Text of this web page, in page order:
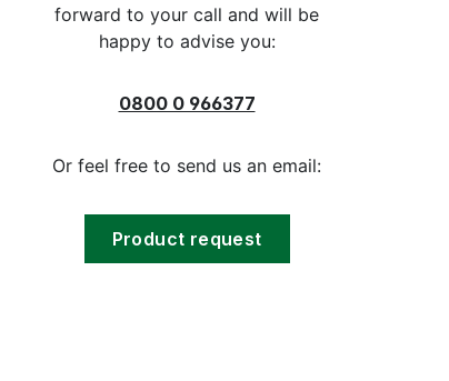
forward to your call and will be
happy to advise you:
0800 0 966377
Or feel free to send us an email:
Product request